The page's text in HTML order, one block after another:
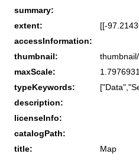
summary:
extent:
[[-
accessInformation:
thumbnail:
maxScale:
typeKeywords:
description:
licenseInfo:
catalogPath:
title:
Map